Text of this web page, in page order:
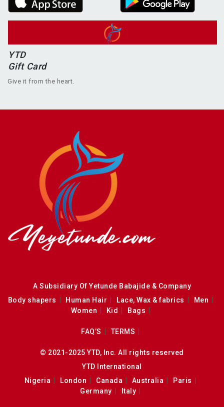
YTD
Gift Card
Give it from the heart.
A Subsidiary Of Yetunde Babajide & Company
Body shapers
Human Hair Lace, Wax & fabrics
Men
Women
Kid Bags
FAQ’S TERMS
© 2021-2025 YTD, Inc. All rights reserved
YTD International
Nigeria
London Canada Australia
Paris
Germany
Italy